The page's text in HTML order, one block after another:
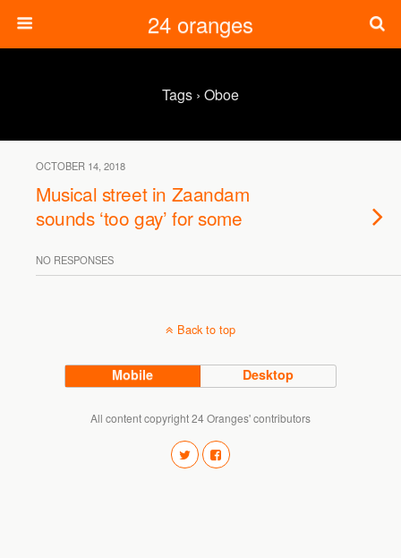
24 oranges
Tags › Oboe
OCTOBER 14, 2018
Musical street in Zaandam
sounds ‘too gay’ for some
NO RESPONSES
Back to top
Mobile Desktop
All content copyright 24 Oranges' contributors